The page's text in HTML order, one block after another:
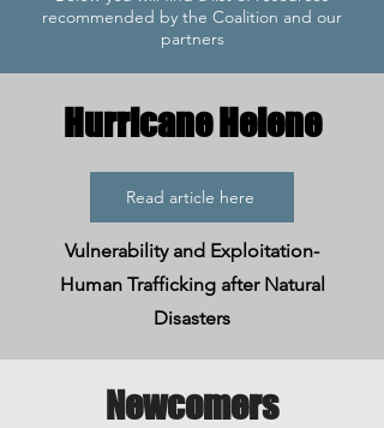
recommended by the Coalition and our
partners
Hurricane Helene
Read article here
Vulnerability and Exploitation-
Human Trafficking after Natural
Disasters
Newcomers